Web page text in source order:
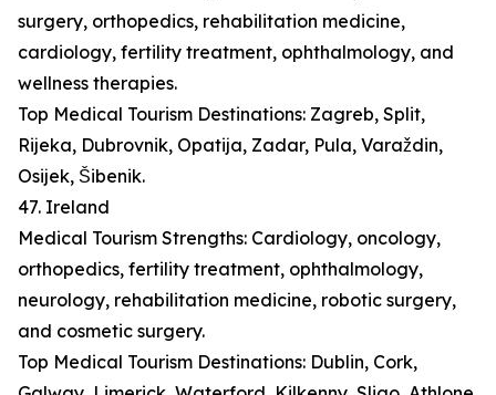
surgery, orthopedics, rehabilitation medicine,
cardiology, fertility treatment, ophthalmology, and
wellness therapies.
Top Medical Tourism Destinations: Zagreb, Split,
Rijeka, Dubrovnik, Opatija, Zadar, Pula, Varaždin,
Osijek, Šibenik.
47. Ireland
Medical Tourism Strengths: Cardiology, oncology,
orthopedics, fertility treatment, ophthalmology,
neurology, rehabilitation medicine, robotic surgery,
and cosmetic surgery.
Top Medical Tourism Destinations: Dublin, Cork,